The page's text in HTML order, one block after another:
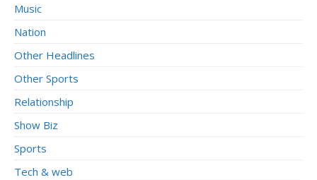
Music
Nation
Other Headlines
Other Sports
Relationship
Show Biz
Sports
Tech & web